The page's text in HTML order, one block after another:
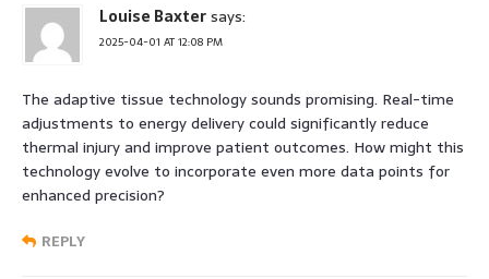
Louise Baxtersays:
2025-04-01 AT 12:08 PM
The adaptive tissue technology sounds promising. Real-time
adjustments to energy delivery could significantly reduce
thermal injury and improve patient outcomes. How might this
technology evolve to incorporate even more data points for
enhanced precision?
REPLY